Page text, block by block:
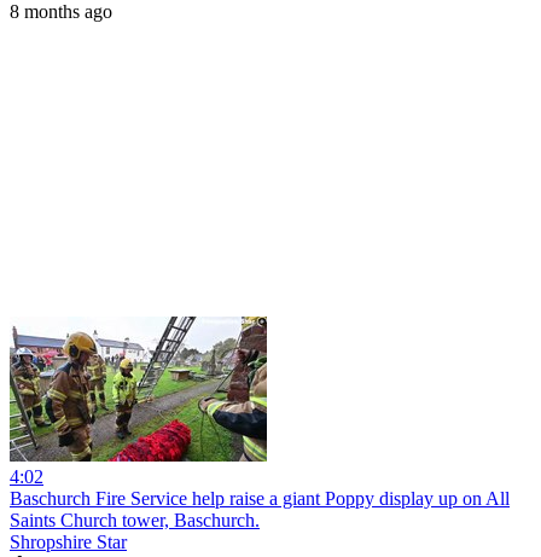
8 months ago
4:02
Baschurch Fire Service help raise a giant Poppy display up on All
Saints Church tower, Baschurch.
Shropshire Star